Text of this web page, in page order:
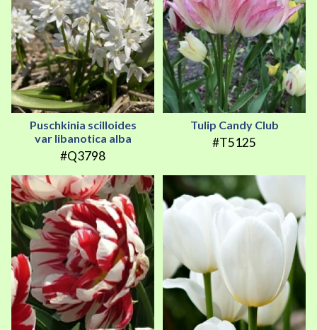
Puschkinia scilloides
var libanotica alba
#Q3798
Tulip Candy Club
#T5125